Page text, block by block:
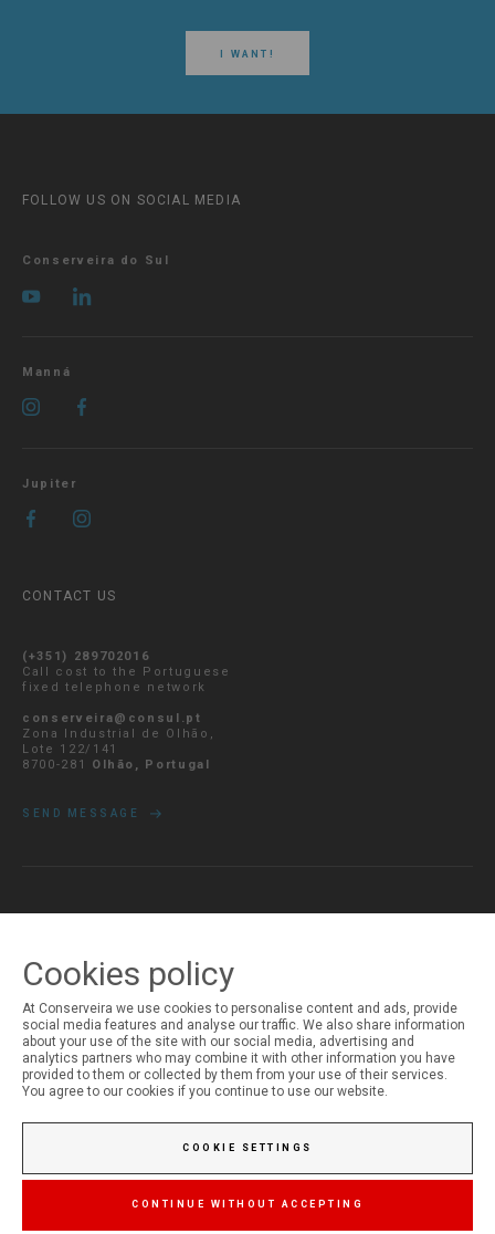
I WANT!
FOLLOW US ON SOCIAL MEDIA
Conserveira do Sul
Manná
Jupiter
CONTACT US
(+351) 289702016
Call cost to the Portuguese
fixed telephone network
conserveira@consul.pt
Zona Industrial de Olhão,
Lote 122/141
8700-281 Olhão, Portugal
SEND MESSAGE
Registration
Cookies policy
At Conserveira we use cookies to personalise content and ads, provide
social media features and analyse our traffic. We also share information
about your use of the site with our social media, advertising and
analytics partners who may combine it with other information you have
provided to them or collected by them from your use of their services.
You agree to our cookies if you continue to use our website.
COOKIE SETTINGS
CONTINUE WITHOUT ACCEPTING